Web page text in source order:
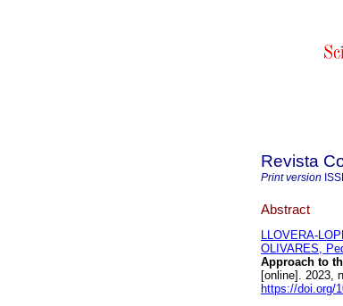
Revista
Print version
Abstract
LLOVERA-
OLIVARES,
Approach to
[online]. 2023,
https://doi.org/